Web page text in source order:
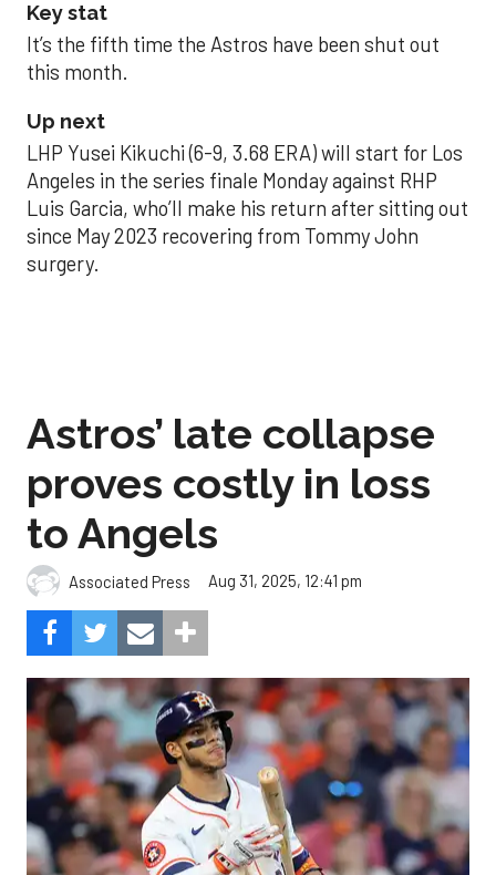
Key stat
It’s the fifth time the Astros have been shut out
this month.
Up next
LHP Yusei Kikuchi (6-9, 3.68 ERA) will start for Los
Angeles in the series finale Monday against RHP
Luis Garcia, who’ll make his return after sitting out
since May 2023 recovering from Tommy John
surgery.
Astros’ late collapse
proves costly in loss
to Angels
Associated Press Aug 31, 2025, 12:41 pm